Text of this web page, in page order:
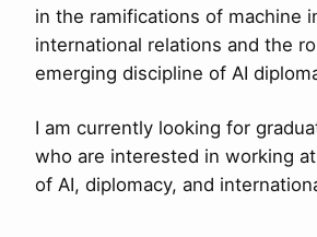
in the ramifications of machine
international relations and the
emerging discipline of AI
I am currently looking for
who are interested in working
of AI, diplomacy, and